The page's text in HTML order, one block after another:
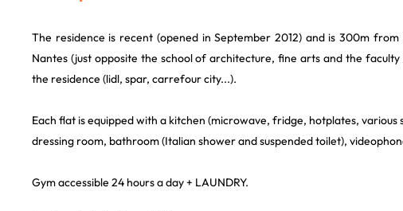
The residence is recent (opened in September 2012) and is 300m
Nantes (just opposite the school of architecture, fine arts and the
the residence (lidl, spar, carrefour city...).
Each flat is equipped with a kitchen (microwave, fridge, hotplates,
dressing room, bathroom (Italian shower and suspended toilet),
Gym accessible 24 hours a day + LAUNDRY.